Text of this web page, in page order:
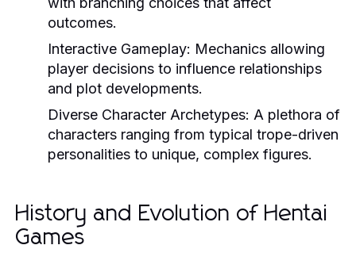
outcomes.
Interactive Gameplay: Mechanics allowing
player decisions to influence relationships
and plot developments.
Diverse Character Archetypes: A plethora of
characters ranging from typical trope-driven
personalities to unique, complex figures.
History and Evolution of Hentai
Games